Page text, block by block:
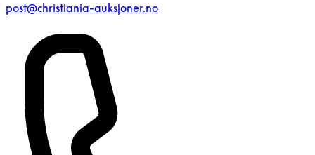
post@christiania-auksjoner.no